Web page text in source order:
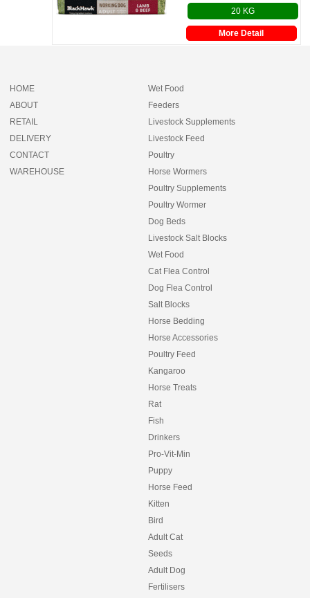
More Detail
20 KG
HOME
ABOUT
RETAIL
DELIVERY
CONTACT
WAREHOUSE
Wet Food
Feeders
Livestock Supplements
Livestock Feed
Poultry
Horse Wormers
Poultry Supplements
Poultry Wormer
Dog Beds
Livestock Salt Blocks
Wet Food
Cat Flea Control
Dog Flea Control
Salt Blocks
Horse Bedding
Horse Accessories
Poultry Feed
Kangaroo
Horse Treats
Rat
Fish
Drinkers
Pro-Vit-Min
Puppy
Horse Feed
Kitten
Bird
Adult Cat
Seeds
Adult Dog
Fertilisers